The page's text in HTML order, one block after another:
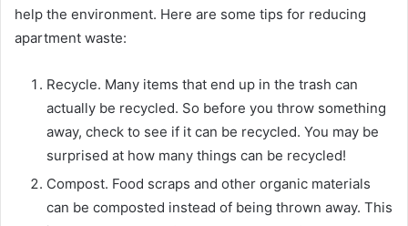
help the environment. Here are some tips for reducing
apartment waste:
Recycle. Many items that end up in the trash can
actually be recycled. So before you throw something
away, check to see if it can be recycled. You may be
surprised at how many things can be recycled!
Compost. Food scraps and other organic materials
can be composted instead of being thrown away. This